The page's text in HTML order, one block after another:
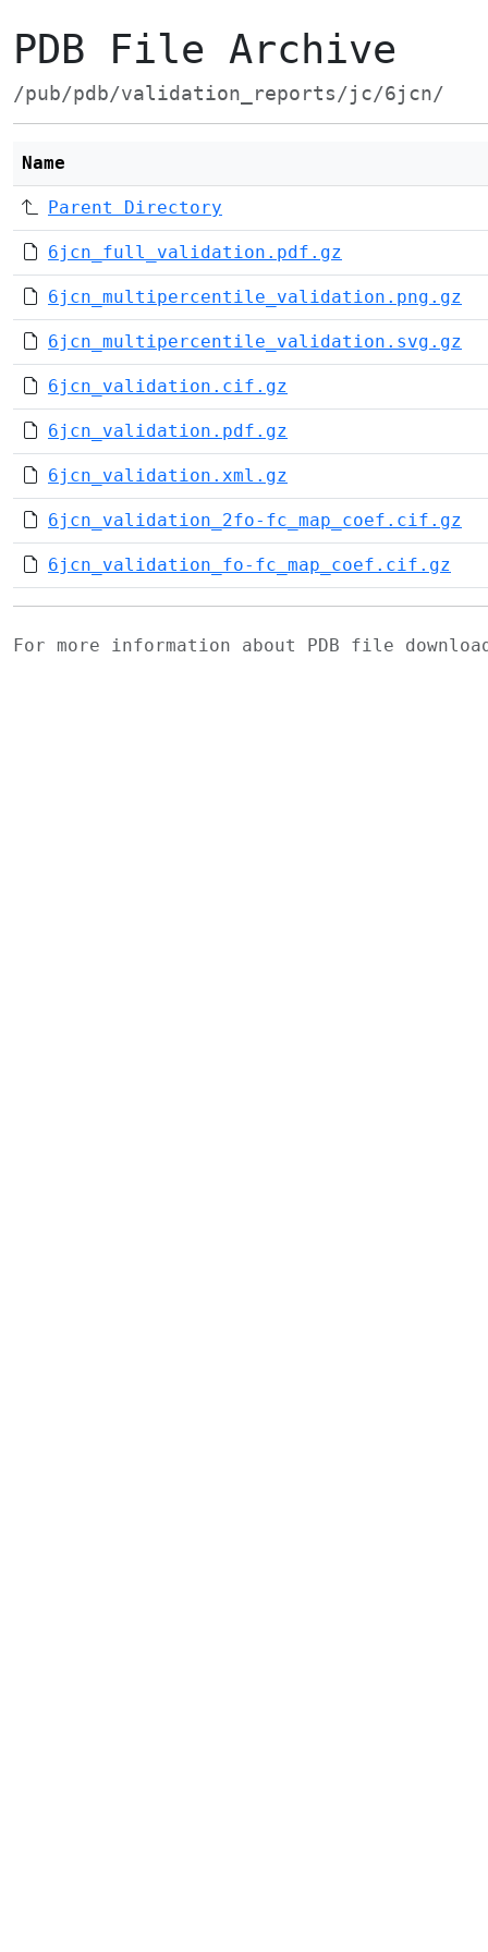
PDB File Archive
/pub/pdb/validation_reports/jc/6jcn/
Name
Parent Directory
6jcn_full_validation.pdf.gz
6jcn_multipercentile_validation.png.gz
6jcn_multipercentile_validation.svg.gz
6jcn_validation.cif.gz
6jcn_validation.pdf.gz
6jcn_validation.xml.gz
6jcn_validation_2fo-fc_map_coef.cif.gz
6jcn_validation_fo-fc_map_coef.cif.gz
For more information about PDB file